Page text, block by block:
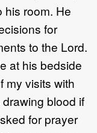
his room. He
for
to the Lord.
at his bedside
my visits with
blood if
for prayer